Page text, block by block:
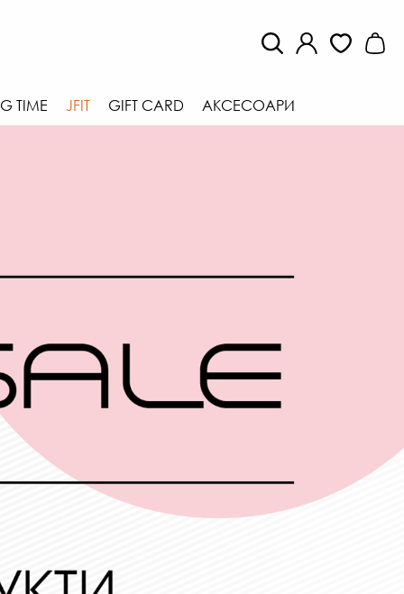
TIME JFIT GIFT CARD АКСЕСОАРИ